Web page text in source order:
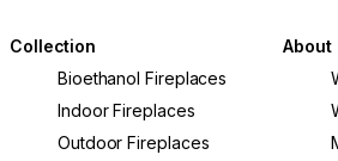
Collection
Bioethanol Fireplaces
Indoor Fireplaces
Outdoor Fireplaces
About